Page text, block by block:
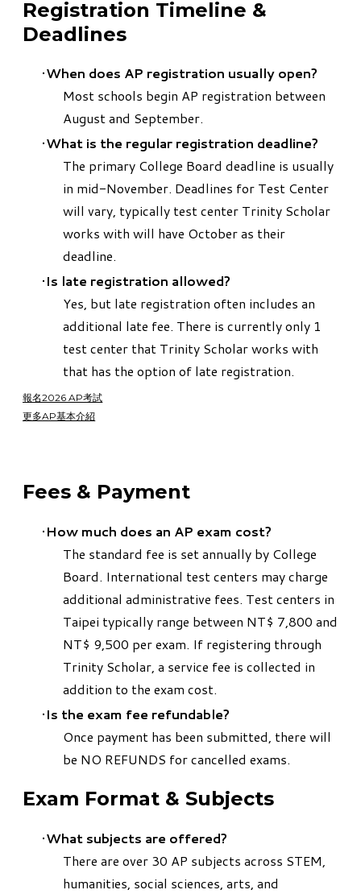
Registration Timeline &
Deadlines
When does AP registration usually open?
Most schools begin AP registration between
August and September.
What is the regular registration deadline?
The primary College Board deadline is usually
in mid-November. Deadlines for Test Center
will vary, typically test center Trinity Scholar
works with will have October as their
deadline.
Is late registration allowed?
Yes, but late registration often includes an
additional late fee. There is currently only 1
test center that Trinity Scholar works with
that has the option of late registration.
報名2026 AP考試
更多AP基本介紹
Fees & Payment​
How much does an AP exam cost?
The standard fee is set annually by College
Board. International test centers may charge
additional administrative fees. Test centers in
Taipei typically range between NT$ 7,800 and
NT$ 9,500 per exam. If registering through
Trinity Scholar, a service fee is collected in
addition to the exam cost.
Is the exam fee refundable?
Once payment has been submitted, there will
be NO REFUNDS for cancelled exams.
Exam Format & Subjects
What subjects are offered?
There are over 30 AP subjects across STEM,
humanities, social sciences, arts, and